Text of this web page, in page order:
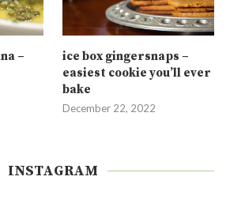
–
ice box gingersnaps –
easiest cookie you’ll ever
bake
December 22, 2022
INSTAGRAM